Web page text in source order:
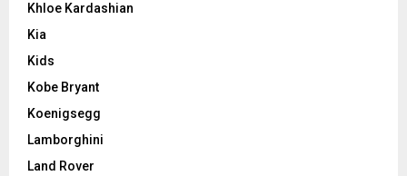
Khloe Kardashian
Kia
Kids
Kobe Bryant
Koenigsegg
Lamborghini
Land Rover